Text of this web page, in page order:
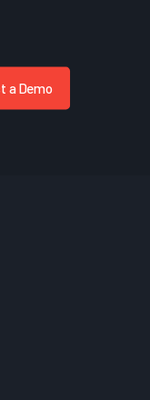
a Demo